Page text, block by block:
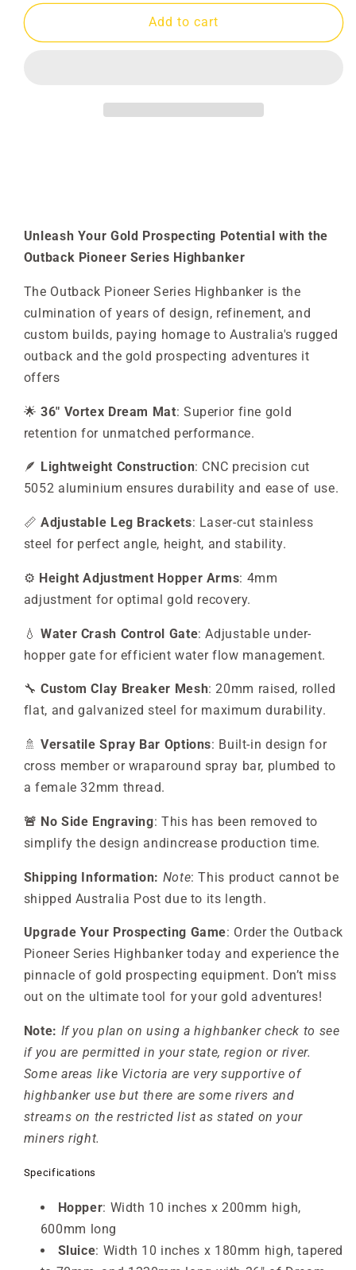
for
Rat
for
Gold
Rat
Add to cart
Unleash Your Gold Prospecting Potential with the
Outback Pioneer Series Highbanker
The Outback Pioneer Series Highbanker is the
culmination of years of design, refinement, and
custom builds, paying homage to Australia's rugged
outback and the gold prospecting adventures it
offers
🌟36" Vortex Dream Mat: Superior fine gold
retention for unmatched performance.
🪶 Lightweight Construction: CNC precision cut
5052 aluminium ensures durability and ease of use.
📏Adjustable Leg Brackets: Laser-cut stainless
steel for perfect angle, height, and stability.
⚙️ Height Adjustment Hopper Arms: 4mm
adjustment for optimal gold recovery.
💧Water Crash Control Gate: Adjustable under-
hopper gate for efficient water flow management.
🔧Custom Clay Breaker Mesh: 20mm raised, rolled
flat, and galvanized steel for maximum durability.
🚿Versatile Spray Bar Options: Built-in design for
cross member or wraparound spray bar, plumbed to
a female 32mm thread.
🚨 No Side Engraving: This has been removed to
simplify the design andincrease production time.
Shipping Information: Note: This product cannot be
shipped Australia Post due to its length.
Upgrade Your Prospecting Game: Order the Outback
Pioneer Series Highbanker today and experience the
pinnacle of gold prospecting equipment. Don’t miss
out on the ultimate tool for your gold adventures!
Note: If you plan on using a highbanker check to see
if you are permitted in your state, region or river.
Some areas like Victoria are very supportive of
highbanker use but there are some rivers and
streams on the restricted list as stated on your
miners right.
Specifications
Hopper: Width 10 inches x 200mm high,
600mm long
Sluice: Width 10 inches x 180mm high, tapered